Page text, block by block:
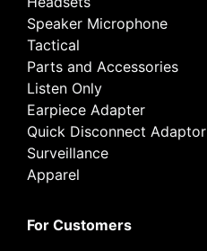
Speaker Microphone
Tactical
Parts and Accessories
Listen Only
Earpiece Adapter
Quick Disconnect Adaptor
Surveillance
Apparel
For Customers